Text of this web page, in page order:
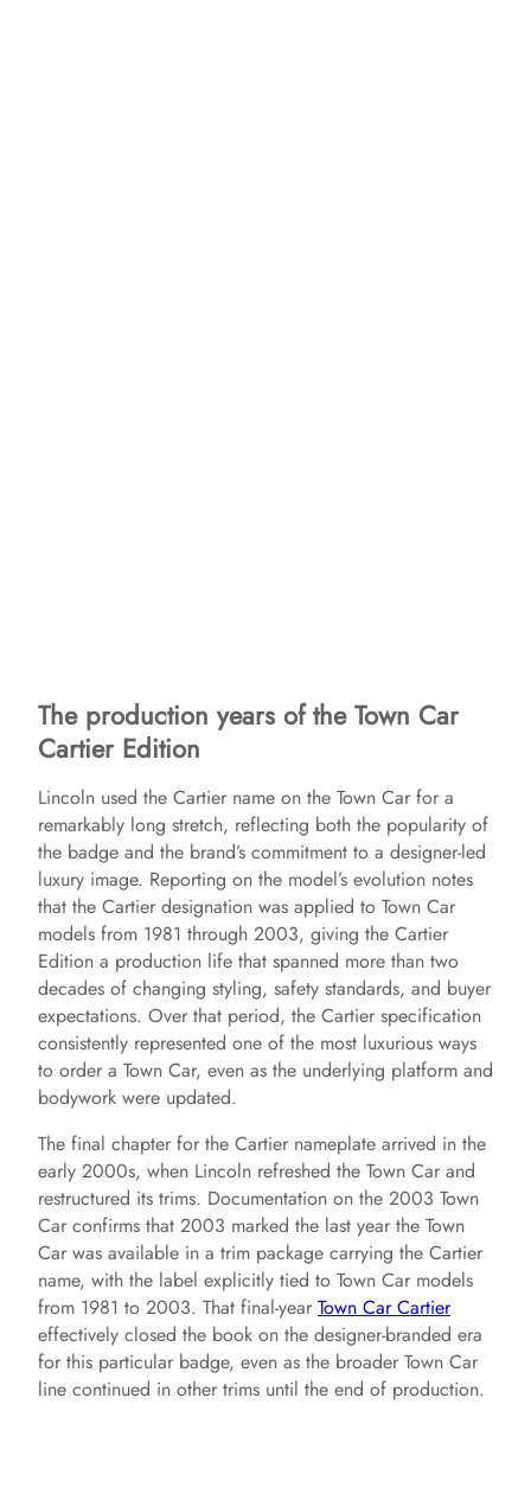
The production years of the Town Car
Cartier Edition
Lincoln used the Cartier name on the Town Car for a
remarkably long stretch, reflecting both the popularity of
the badge and the brand’s commitment to a designer-led
luxury image. Reporting on the model’s evolution notes
that the Cartier designation was applied to Town Car
models from 1981 through 2003, giving the Cartier
Edition a production life that spanned more than two
decades of changing styling, safety standards, and buyer
expectations. Over that period, the Cartier specification
consistently represented one of the most luxurious ways
to order a Town Car, even as the underlying platform and
bodywork were updated.
The final chapter for the Cartier nameplate arrived in the
early 2000s, when Lincoln refreshed the Town Car and
restructured its trims. Documentation on the 2003 Town
Car confirms that 2003 marked the last year the Town
Car was available in a trim package carrying the Cartier
name, with the label explicitly tied to Town Car models
from 1981 to 2003. That final-year Town Car Cartier
effectively closed the book on the designer-branded era
for this particular badge, even as the broader Town Car
line continued in other trims until the end of production.